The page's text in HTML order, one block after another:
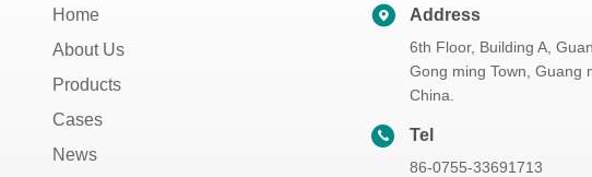
Home
About Us
Products
Cases
News
Address
6th Floor, Building A,
Gong ming Town, Guang
China.
Tel
86-0755-33691713